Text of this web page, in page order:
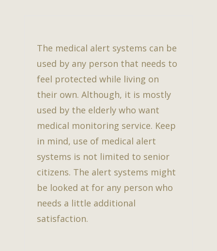
The medical alert systems can be
used by any person that needs to
feel protected while living on
their own. Although, it is mostly
used by the elderly who want
medical monitoring service. Keep
in mind, use of medical alert
systems is not limited to senior
citizens. The alert systems might
be looked at for any person who
needs a little additional
satisfaction.